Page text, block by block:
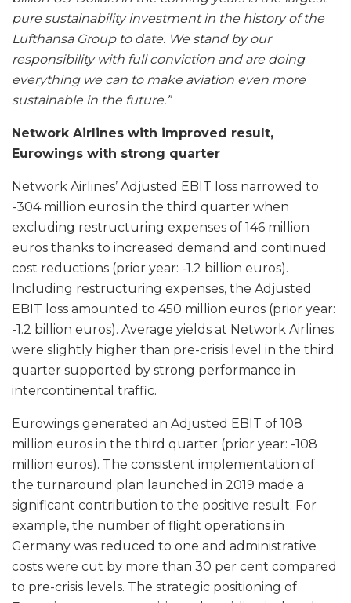
pure sustainability investment in the history of the
Lufthansa Group to date. We stand by our
responsibility with full conviction and are doing
everything we can to make aviation even more
sustainable in the future.”
Network Airlines with improved result,
Eurowings with strong quarter
Network Airlines’ Adjusted EBIT loss narrowed to
-304 million euros in the third quarter when
excluding restructuring expenses of 146 million
euros thanks to increased demand and continued
cost reductions (prior year: -1.2 billion euros).
Including restructuring expenses, the Adjusted
EBIT loss amounted to 450 million euros (prior year:
-1.2 billion euros). Average yields at Network Airlines
were slightly higher than pre-crisis level in the third
quarter supported by strong performance in
intercontinental traffic.
Eurowings generated an Adjusted EBIT of 108
million euros in the third quarter (prior year: -108
million euros). The consistent implementation of
the turnaround plan launched in 2019 made a
significant contribution to the positive result. For
example, the number of flight operations in
Germany was reduced to one and administrative
costs were cut by more than 30 per cent compared
to pre-crisis levels. The strategic positioning of